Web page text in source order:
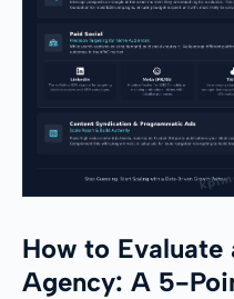
How to Evaluate
Agency: A 5-